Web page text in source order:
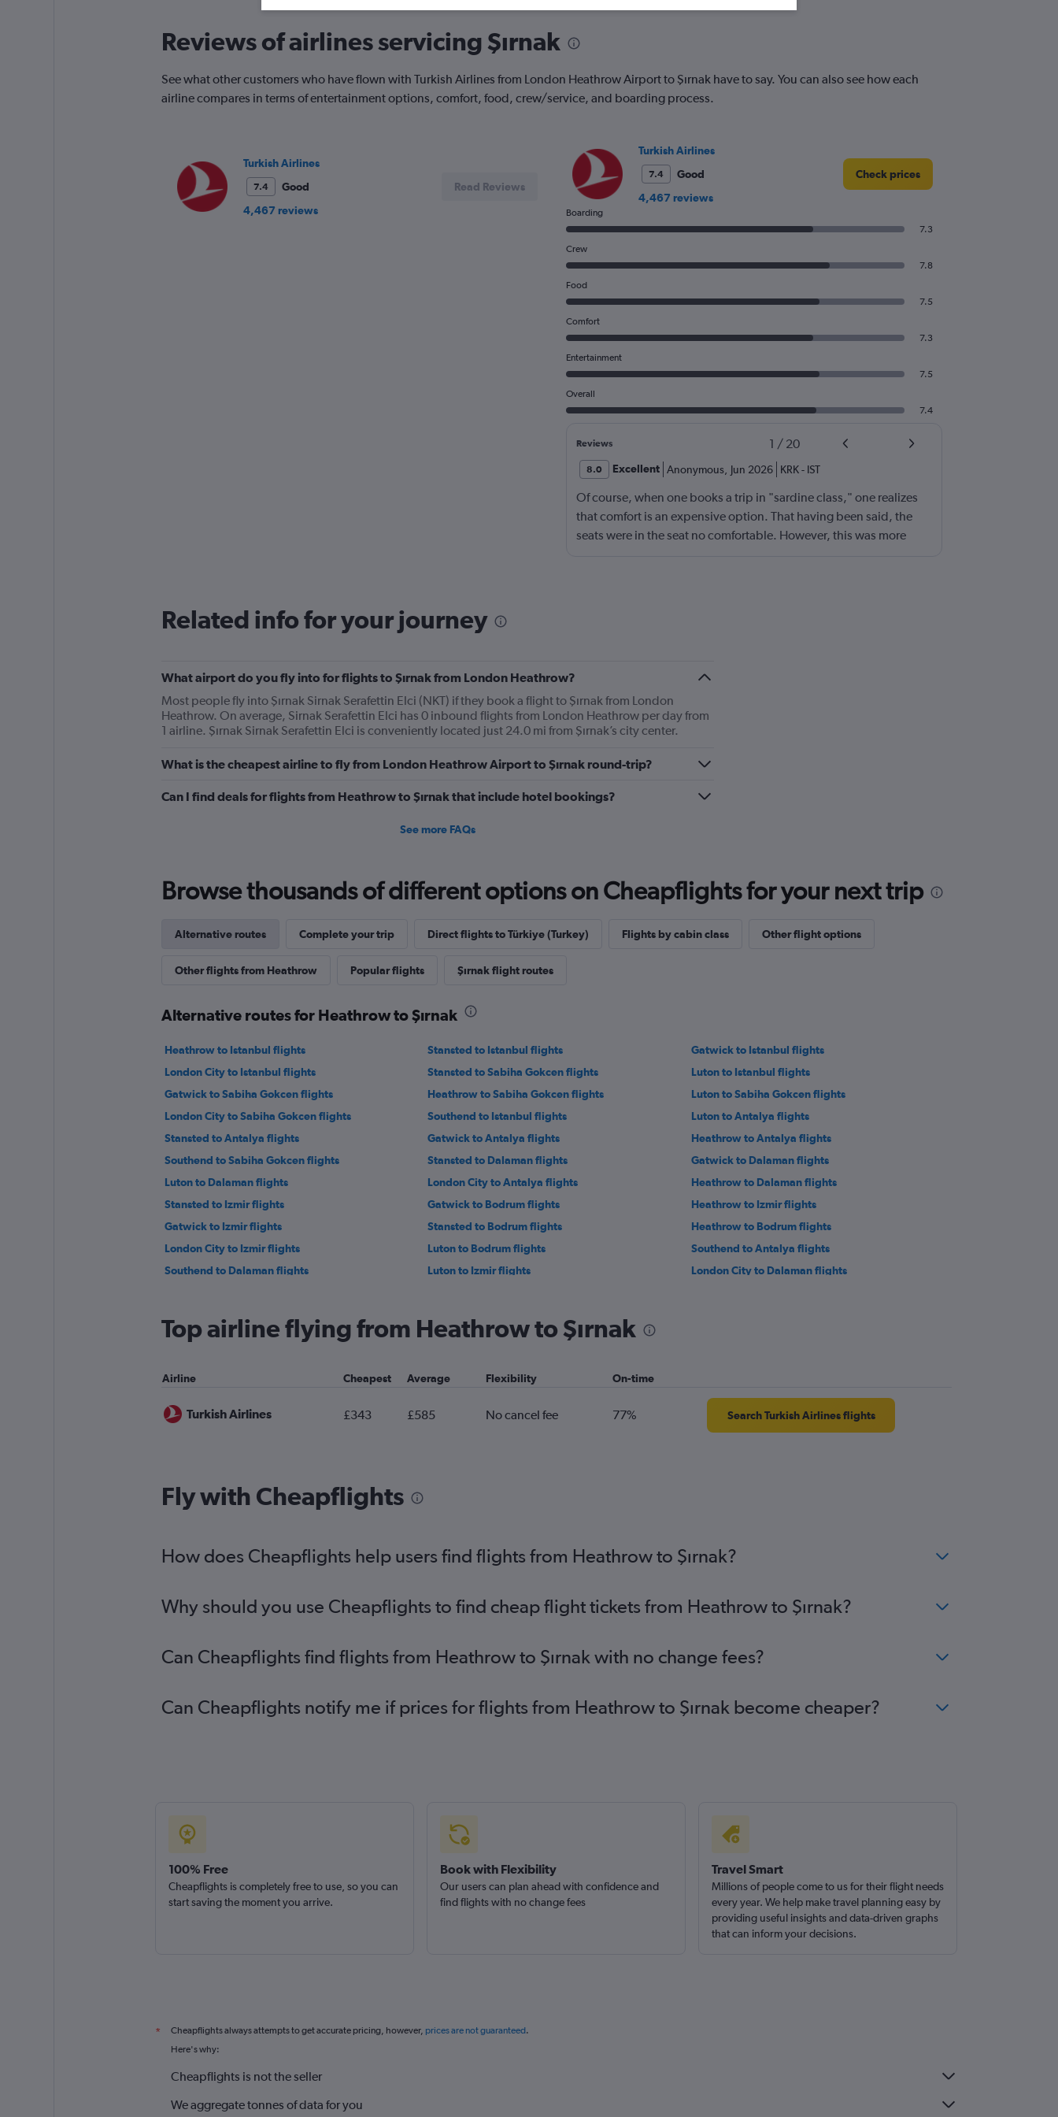
Reviews of airlines servicing Şırnak
See what other customers who have flown with Turkish Airlines from London Heathrow Airport to Şırnak have to say. You can also see how each
airline compares in terms of entertainment options, comfort, food, crew/service, and boarding process.
Turkish Airlines
7.4
Good
4,467 reviews
Read Reviews
Turkish Airlines
7.4
Good
4,467 reviews
Check prices
Boarding
7.3
Crew
7.8
Food
7.5
Comfort
7.3
Entertainment
7.5
Overall
7.4
Reviews 1 / 20
8.0 Excellent Anonymous, Jun 2026 KRK- IST
Of course, when one books a trip in "sardine class," one realizes
that comfort is an expensive option. That having been said, the
seats were in the seat no comfortable. However, this was more
Related info for your journey
What airport do you fly into for flights to Şırnak from London Heathrow?
Most people fly into Şırnak Sirnak Serafettin Elci (NKT) if they book a flight to Şırnak from London
Heathrow. On average, Sirnak Serafettin Elci has 0 inbound flights from London Heathrow per day from
1 airline. Şırnak Sirnak Serafettin Elci is conveniently located just 24.0 mi from Şırnak’s city center.
What is the cheapest airline to fly from London Heathrow Airport to Şırnak round-trip?
Can I find deals for flights from Heathrow to Şırnak that include hotel bookings?
See more FAQs
Browse thousands of different options on Cheapflights for your next trip
Alternative routes Complete your trip Direct flights to Türkiye (Turkey) Flights by cabin class Other flight options
Other flights from Heathrow Popular flights Şırnak flight routes
Alternative routes for Heathrow to Şırnak
Heathrow to Istanbul flights Stansted to Istanbul flights
Gatwick to Istanbul flights
London City to Istanbul flights
Stansted to Sabiha Gokcen flights
Luton to Istanbul flights
Gatwick to Sabiha Gokcen flights
Heathrow to Sabiha Gokcen flights
Luton to Sabiha Gokcen flights
London City to Sabiha Gokcen flights
Southend to Istanbul flights
Luton to Antalya flights
Stansted to Antalya flights
Gatwick to Antalya flights
Heathrow to Antalya flights
Southend to Sabiha Gokcen flights
Stansted to Dalaman flights
Gatwick to Dalaman flights
Luton to Dalaman flights
London City to Antalya flights
Heathrow to Dalaman flights
Stansted to Izmir flights
Gatwick to Bodrum flights
Heathrow to Izmir flights
Gatwick to Izmir flights
Stansted to Bodrum flights
Heathrow to Bodrum flights
London City to Izmir flights
Luton to Bodrum flights
Southend to Antalya flights
Southend to Dalaman flights
Luton to Izmir flights
London City to Dalaman flights
London City to Bodrum flights
Heathrow to Nevşehir flights
Stansted to Gazipaşa flights
Heathrow to Gaziantep flights
Gatwick to Gaziantep flights
Top airline flying from Heathrow to Şırnak
Airline Cheapest Average Flexibility On-time
Turkish Airlines £343 £585 No cancel fee 77% Search Turkish Airlines flights
Fly with Cheapflights
How does Cheapflights help users find flights from Heathrow to Şırnak?
Why should you use Cheapflights to find cheap flight tickets from Heathrow to Şırnak?
Can Cheapflights find flights from Heathrow to Şırnak with no change fees?
Can Cheapflights notify me if prices for flights from Heathrow to Şırnak become cheaper?
100% Free
Cheapflights is completely free to use, so you can
start saving the moment you arrive.
Book with Flexibility
Our users can plan ahead with confidence and
find flights with no change fees
Travel Smart
Millions of people come to us for their flight needs
every year. We help make travel planning easy by
providing useful insights and data-driven graphs
that can inform your decisions.
* Cheapflights always attempts to get accurate pricing, however, prices are not guaranteed.
Here's why:
Cheapflights is not the seller
We aggregate tonnes of data for you